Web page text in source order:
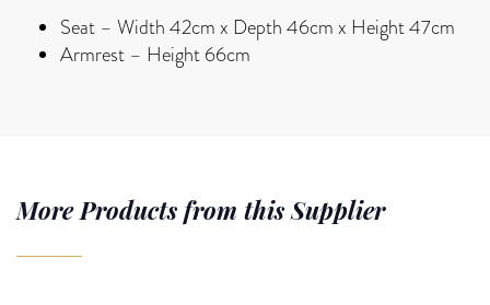
Seat – Width 42cm x Depth 46cm x Height 47cm
Armrest – Height 66cm
More Products from this Supplier